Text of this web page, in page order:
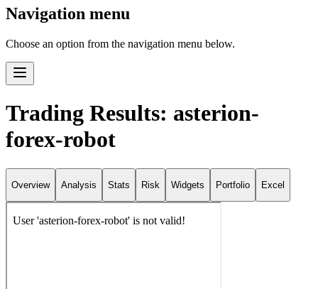
Navigation menu
Choose an option from the navigation menu below.
Trading Results: asterion-
forex-robot
Overview Analysis Stats Risk Widgets Portfolio Excel